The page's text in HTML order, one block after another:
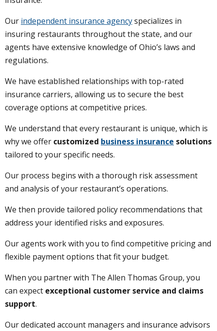
Our independent insurance agencyspecializes in
insuring restaurants throughout the state, and our
agents have extensive knowledge of Ohio’s laws and
regulations.
We have established relationships with top-rated
insurance carriers, allowing us to secure the best
coverage options at competitive prices.
We understand that every restaurant is unique, which is
why we offer customized business insurance solutions
tailored to your specific needs.
Our process begins with a thorough risk assessment
and analysis of your restaurant’s operations.
We then provide tailored policy recommendations that
address your identified risks and exposures.
Our agents work with you to find competitive pricing and
flexible payment options that fit your budget.
When you partner with The Allen Thomas Group, you
can expect exceptional customer service and claims
support.
Our dedicated account managers and insurance advisors